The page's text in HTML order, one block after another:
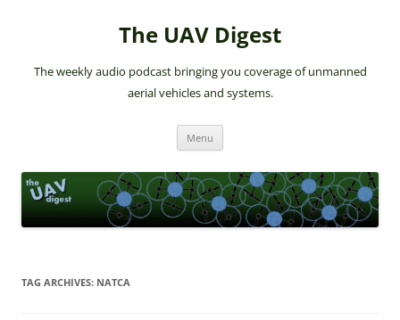
The UAV Digest
The weekly audio podcast bringing you coverage of unmanned
aerial vehicles and systems.
Menu
TAG ARCHIVES: NATCA